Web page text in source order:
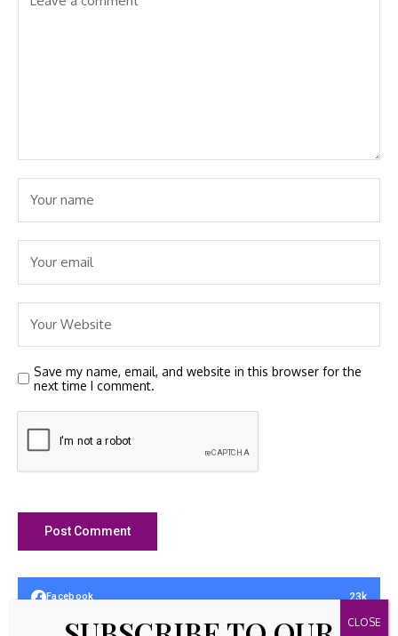
Save my name, email, and website in this browser for the
next time I comment.
Facebook 23k